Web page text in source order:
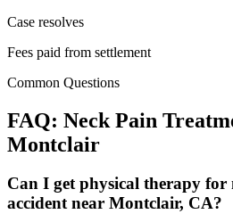
Case resolves
Fees paid from settlement
Common Questions
FAQ: Neck Pain
Montclair
Can I get physical therapy for
accident near Montclair, CA?